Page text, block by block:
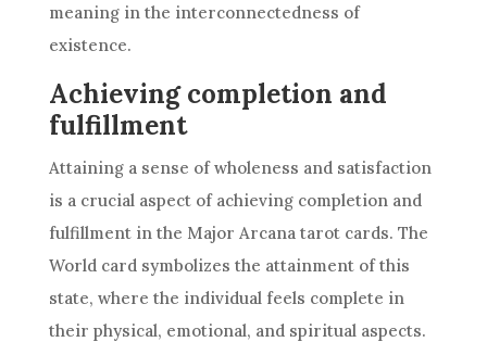
meaning in the interconnectedness of
existence.
Achieving completion and
fulfillment
Attaining a sense of wholeness and satisfaction
is a crucial aspect of achieving completion and
fulfillment in the Major Arcana tarot cards. The
World card symbolizes the attainment of this
state, where the individual feels complete in
their physical, emotional, and spiritual aspects.